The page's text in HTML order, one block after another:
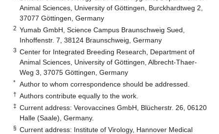
Animal Sciences, University of Göttingen, Burckhardtweg 2,
37077 Göttingen, Germany
2 Yumab GmbH, Science Campus Braunschweig Sued,
Inhoffenstr. 7, 38124 Braunschweig, Germany
3 Center for Integrated Breeding Research, Department of
Animal Sciences, University of Göttingen, Albrecht-Thaer-
Weg 3, 37075 Göttingen, Germany
* Author to whom correspondence should be addressed.
† Authors contribute equally to the work.
‡ Current address: Verovaccines GmbH, Blücherstr. 26, 06120
Halle (Saale), Germany.
§ Current address: Institute of Virology, Hannover Medical